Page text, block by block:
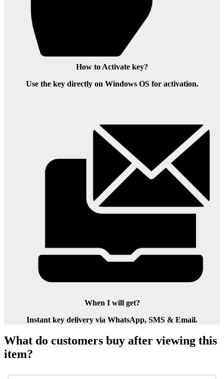
How to Activate key?
Use the key directly on Windows OS for activation.
When I will get?
Instant key delivery via WhatsApp, SMS & Email.
What do customers buy after viewing this
item?